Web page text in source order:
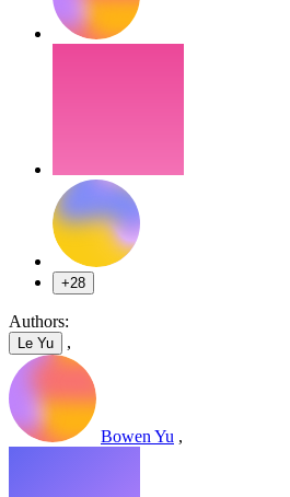
+28
Authors:
Le Yu ,
Bowen Yu ,